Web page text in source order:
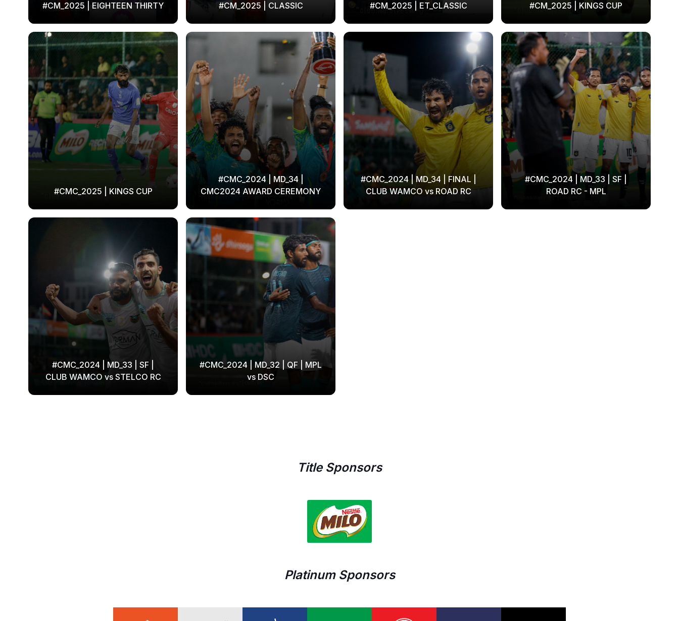
#CM_2025 | EIGHTEEN THIRTY #CM_2025 | CLASSIC #CM_2025 | ET_CLASSIC #CM_2025 | KINGS CUP
#CMC_2025 | KINGS CUP
#CMC_2024 | MD_34 |
CMC2024 AWARD CEREMONY
#CMC_2024 | MD_34 | FINAL |
CLUB WAMCO vs ROAD RC
#CMC_2024 | MD_33 | SF |
ROAD RC - MPL
#CMC_2024 | MD_33 | SF |
CLUB WAMCO vs STELCO RC
#CMC_2024 | MD_32 | QF | MPL
vs DSC
Title Sponsors
Platinum Sponsors